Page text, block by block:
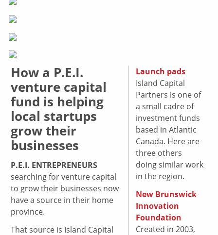
How a P.E.I.
venture capital
fund is helping
local startups
grow their
businesses
P.E.I. ENTREPRENEURS
searching for venture capital
to grow their businesses now
have a source in their home
province.
That source is Island Capital
Launch pads
Island Capital
Partners is one of
a small cadre of
investment funds
based in Atlantic
Canada. Here are
three others
doing similar work
in the region.
New Brunswick
Innovation
Foundation
Created in 2003,